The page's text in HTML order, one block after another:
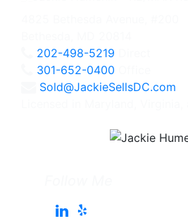
202-498-5219
301-652-0400
Sold@JackieSellsDC.com